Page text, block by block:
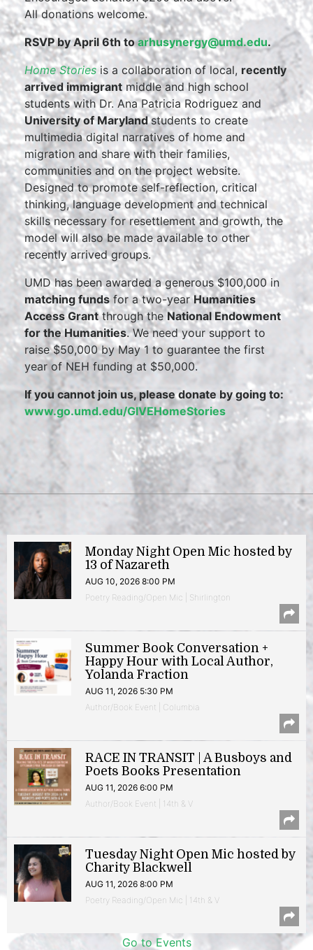
All donations welcome.
RSVP by April 6th toarhusynergy@umd.edu.
Home Stories is a collaboration of local, recently
arrived immigrant middle and high school
students with Dr. Ana Patricia Rodriguez and
University of Marylandstudents to create
multimedia digital narratives of home and
migration and share with their families,
communities and on the project website.
Designed to promote self-reflection, critical
thinking, language development and technical
skills necessary for resettlement and growth, the
model will also be made available to other
recently arrived groups.
UMD has been awarded a generous $100,000 in
matching fundsfor a two-yearHumanities
Access Grantthrough theNational Endowment
for the Humanities. We need your support to
raise $50,000 by May 1 to guarantee the first
year of NEH funding at $50,000.
If you cannot join us, please donate by going to:
www.go.umd.edu/GIVEHomeStories
Monday Night Open Mic hosted by
13 of Nazareth
AUG 10, 2026 8:00 PM
Poetry Reading/Open Mic | Shirlington
Summer Book Conversation +
Happy Hour with Local Author,
Yolanda Fraction
AUG 11, 2026 5:30 PM
Author/Book Event | Columbia
RACE IN TRANSIT | A Busboys and
Poets Books Presentation
AUG 11, 2026 6:00 PM
Author/Book Event | 14th & V
Tuesday Night Open Mic hosted by
Charity Blackwell
AUG 11, 2026 8:00 PM
Poetry Reading/Open Mic | 14th & V
Go to Events